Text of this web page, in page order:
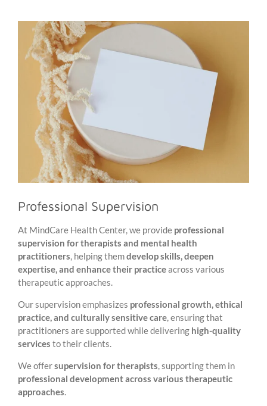
Professional Supervision
At MindCare Health Center, we provide professional
supervision for therapists and mental health
practitioners, helping themdevelop skills, deepen
expertise, and enhance their practiceacross various
therapeutic approaches.
Our supervision emphasizes professional growth, ethical
practice, and culturally sensitive care, ensuring that
practitioners are supported while delivering high-quality
services to their clients.
We offersupervision for therapists, supporting them in
professional development across various therapeutic
approaches.